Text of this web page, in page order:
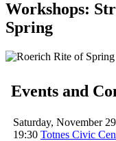
Workshops:
Spring
Events and
Saturday, November
19:30 Totnes Civic